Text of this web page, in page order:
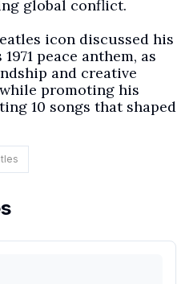
global conflict.
icon discussed his
peace anthem, as
and creative
promoting his
10 songs that shaped